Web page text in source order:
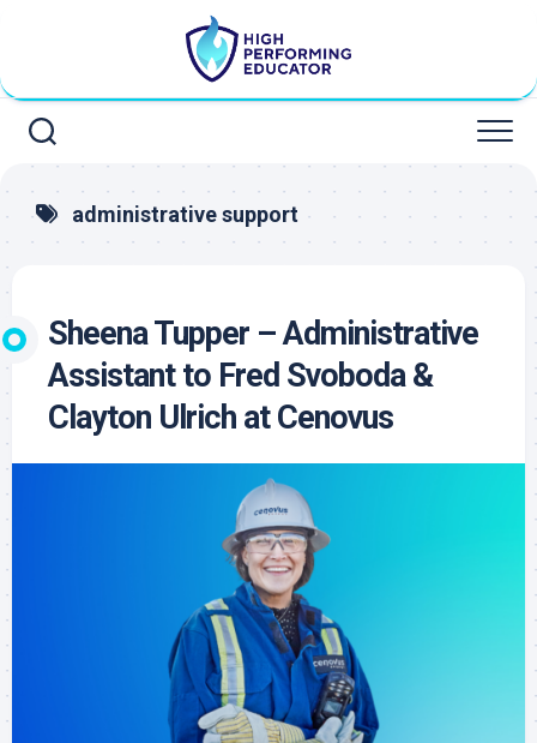
administrative support
Sheena Tupper – Administrative
Assistant to Fred Svoboda &
Clayton Ulrich at Cenovus